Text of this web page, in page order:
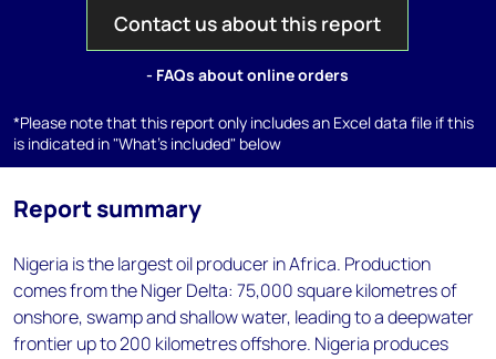
Contact us about this report
- FAQs about online orders
*Please note that this report only includes an Excel data file if this
is indicated in "What's included" below
Report summary
Nigeria is the largest oil producer in Africa. Production
comes from the Niger Delta: 75,000 square kilometres of
onshore, swamp and shallow water, leading to a deepwater
frontier up to 200 kilometres offshore. Nigeria produces